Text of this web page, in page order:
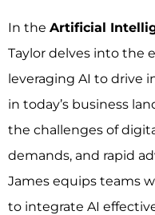
In the Artificial
Taylor delves into the
leveraging AI to drive
in today’s business
the challenges of
demands, and rapid
James equips teams
to integrate AI